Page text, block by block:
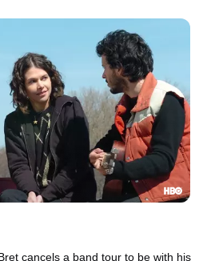
cancels a band tour to be with his